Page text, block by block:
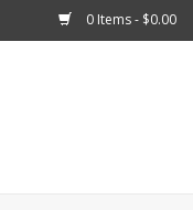
0 Items - $0.00